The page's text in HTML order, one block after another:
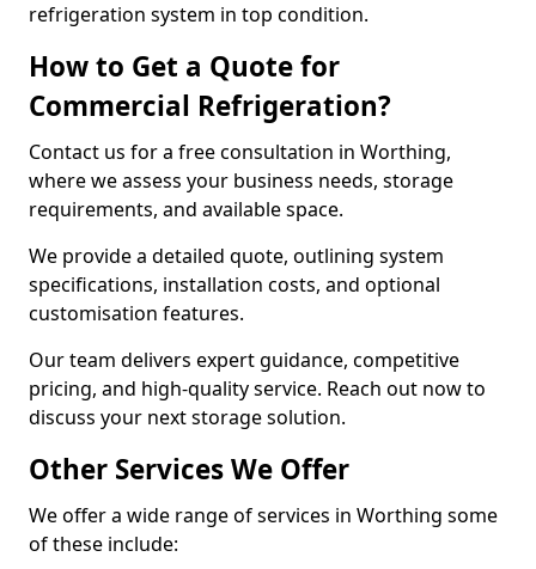
refrigeration system in top condition.
How to Get a Quote for
Commercial Refrigeration?
Contact us for a free consultation in Worthing,
where we assess your business needs, storage
requirements, and available space.
We provide a detailed quote, outlining system
specifications, installation costs, and optional
customisation features.
Our team delivers expert guidance, competitive
pricing, and high-quality service. Reach out now to
discuss your next storage solution.
Other Services We Offer
We offer a wide range of services in Worthing some
of these include: